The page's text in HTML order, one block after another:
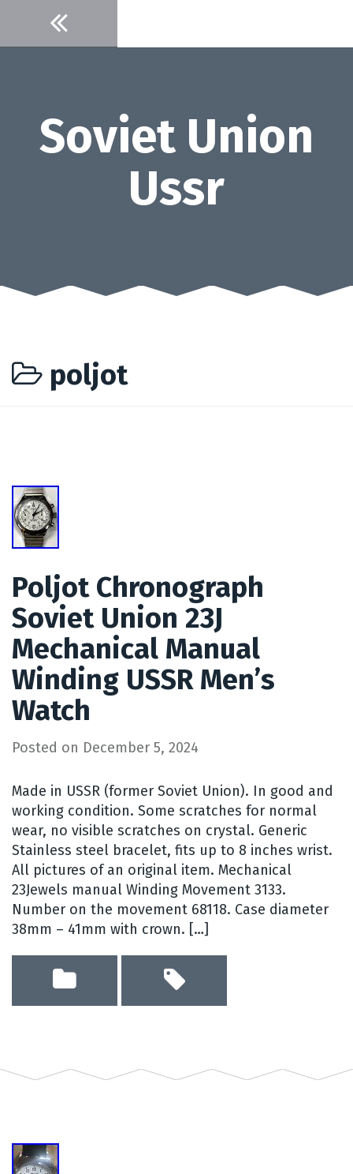
content
Soviet Union
Ussr
poljot
Poljot Chronograph
Soviet Union 23J
Mechanical Manual
Winding USSR Men’s
Watch
Posted on December 5, 2024
Made in USSR (former Soviet Union). In good and
working condition. Some scratches for normal
wear, no visible scratches on crystal. Generic
Stainless steel bracelet, fits up to 8 inches wrist.
All pictures of an original item. Mechanical
23Jewels manual Winding Movement 3133.
Number on the movement 68118. Case diameter
38mm – 41mm with crown. […]